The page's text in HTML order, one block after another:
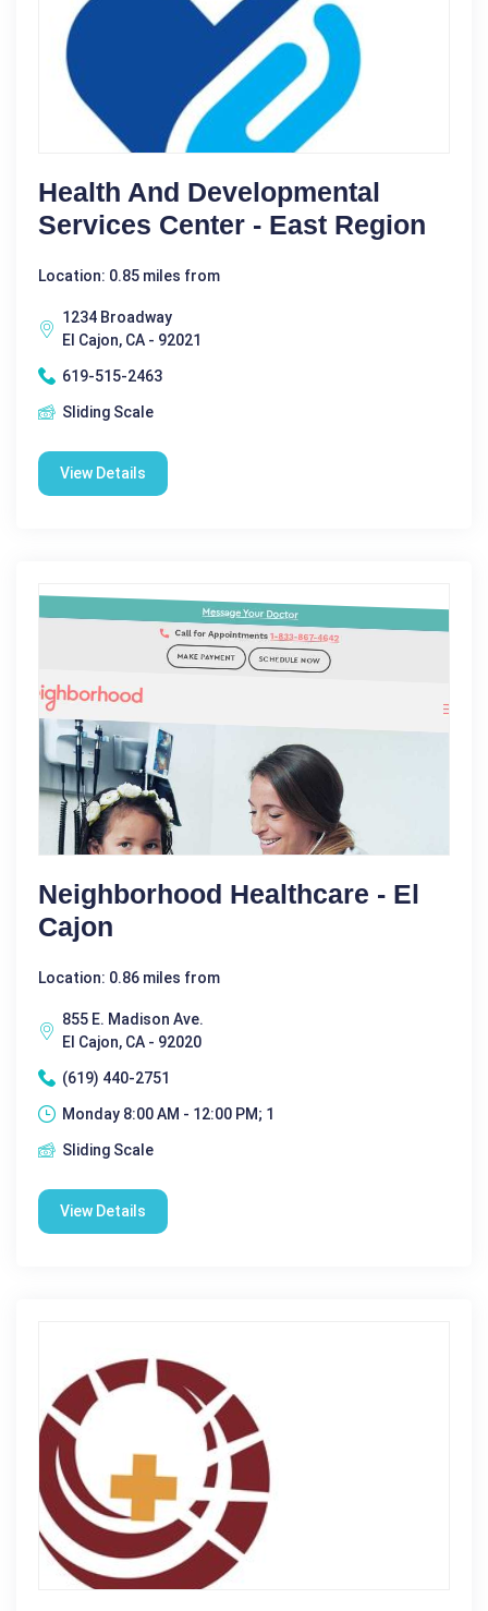
Health And Developmental
Services Center - East Region
Location: 0.85 miles from
1234 Broadway
El Cajon, CA - 92021
619-515-2463
Sliding Scale
View Details
Neighborhood Healthcare - El
Cajon
Location: 0.86 miles from
855 E. Madison Ave.
El Cajon, CA - 92020
(619) 440-2751
Monday 8:00 AM - 12:00 PM; 1
Sliding Scale
View Details